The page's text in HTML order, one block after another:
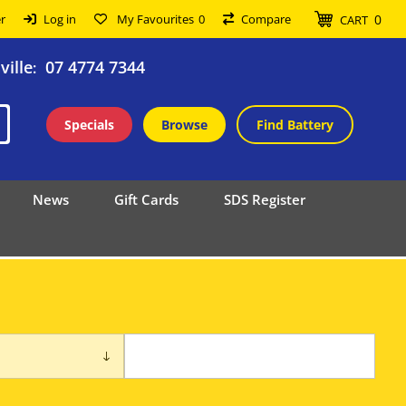
Log in My Favourites 0 Compare CART 0
: 07 4774 7344
Specials Browse Find Battery
News Gift Cards SDS Register